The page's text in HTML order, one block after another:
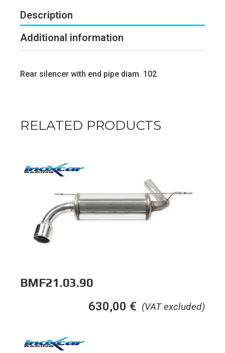
Description
Additional information
Rear silencer with end pipe diam. 102
RELATED PRODUCTS
BMF21.03.90
(VAT excluded)
630,00 €